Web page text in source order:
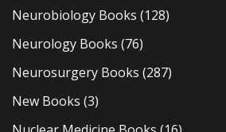
Neurobiology Books (128)
Neurology Books (76)
Neurosurgery Books (287)
New Books (3)